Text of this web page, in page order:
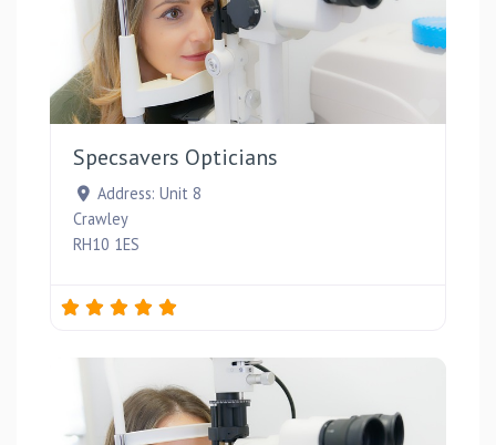
Specsavers Opticians
Address: Unit 8
Crawley
RH10 1ES